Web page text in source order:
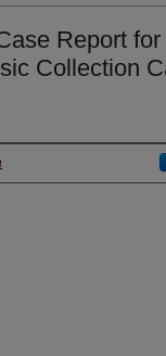
Report for
Collection